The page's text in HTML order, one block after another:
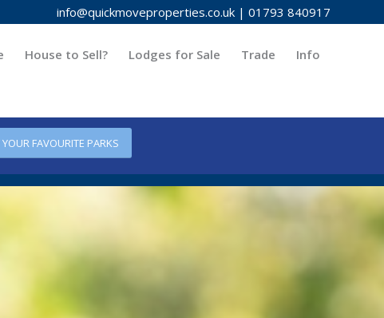
info@quickmoveproperties.co.uk | 01793 840917
House to Sell? Lodges for Sale Trade Info
FAVOURITE PARKS